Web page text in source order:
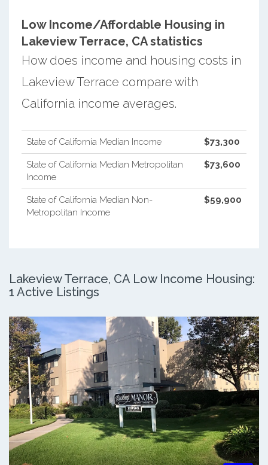
Low Income/Affordable Housing in
Lakeview Terrace, CA statistics
How does income and housing costs in
Lakeview Terrace compare with
California income averages.
State of California Median Income $73,300
State of California Median Metropolitan
Income
$73,600
State of California Median Non-
Metropolitan Income
$59,900
Lakeview Terrace, CA Low Income Housing:
1 Active Listings